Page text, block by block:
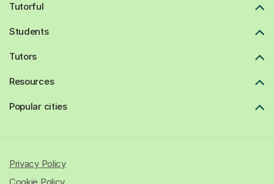
Tutorful
Students
Tutors
Resources
Popular cities
Privacy Policy